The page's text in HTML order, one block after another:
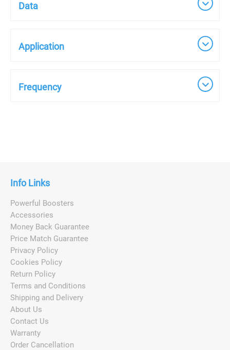
Data
Application
Frequency
Info Links
Powerful Boosters
Accessories
Money Back Guarantee
Price Match Guarantee
Privacy Policy
Cookies Policy
Return Policy
Terms and Conditions
Shipping and Delivery
About Us
Contact Us
Warranty
Order Cancellation